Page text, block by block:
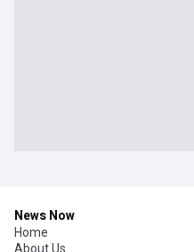
News Now
Home
About Us